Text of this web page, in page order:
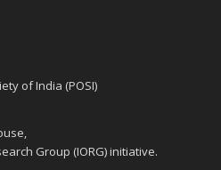
of India (POSI)
Group (IORG) initiative.